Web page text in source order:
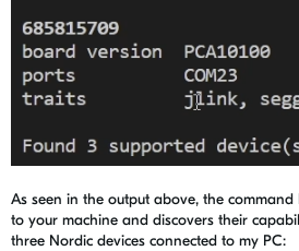
As seen in the output above, the command
to your machine and discovers their
three Nordic devices connected to my PC: